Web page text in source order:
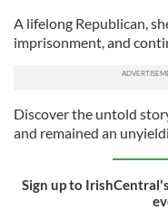
A lifelong Republican,
imprisonment, and
Discover the untold
and remained an
Sign up to